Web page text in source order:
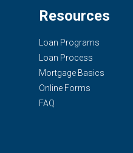
Resources
Loan Programs
Loan Process
Mortgage Basics
Online Forms
FAQ